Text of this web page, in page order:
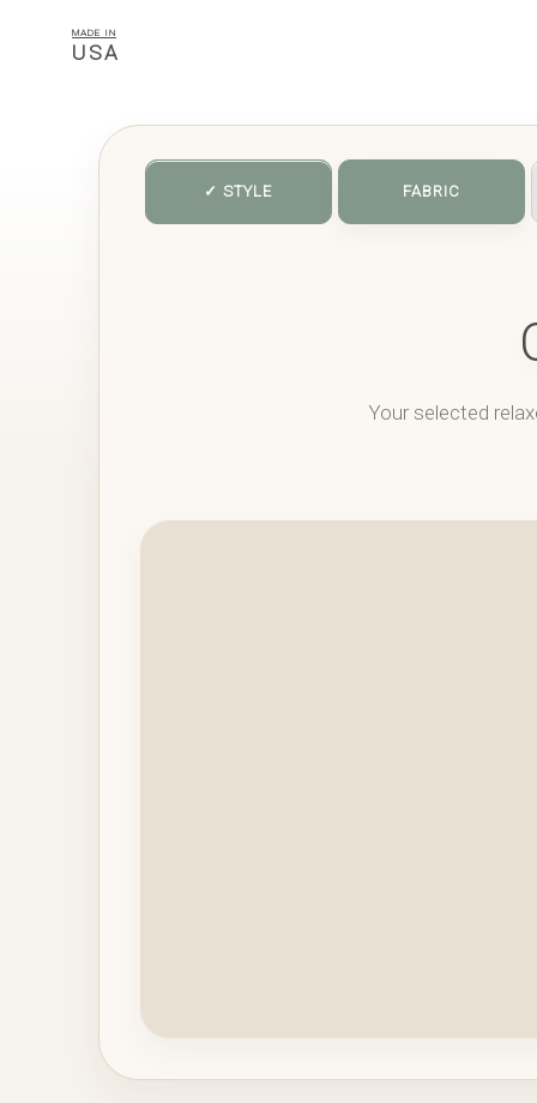
MADE IN
USA
✓ STYLE FABRIC
Your selected